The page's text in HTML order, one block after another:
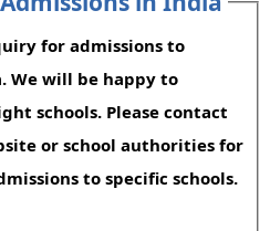
for admissions to
We will be happy to
schools. Please contact
or school authorities for
to specific schools.